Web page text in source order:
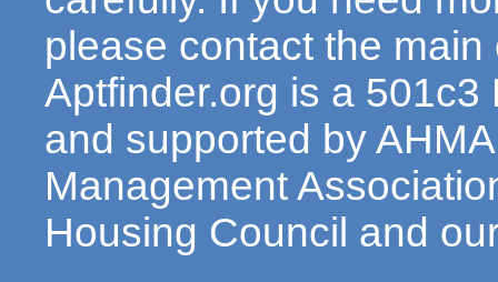
please contact the
Aptfinder.org is a
and supported by
Management
Housing Council and